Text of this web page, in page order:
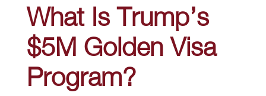
What Is Trump’s
$5M Golden Visa
Program?